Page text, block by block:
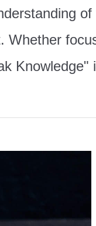
Whether
Knowledge"